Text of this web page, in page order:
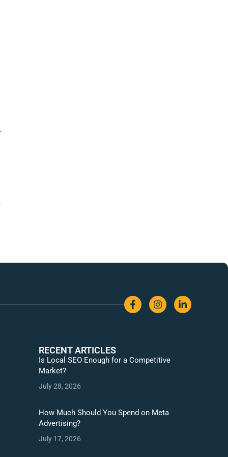
RECENT ARTICLES
Is Local SEO Enough for a Competitive
Market?
July 28, 2026
How Much Should You Spend on Meta
Advertising?
July 17, 2026